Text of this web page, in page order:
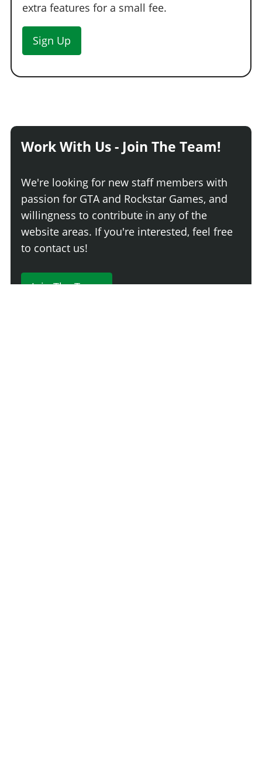
extra features for a small fee.
Sign Up
Work With Us - Join The Team!
We're looking for new staff members with
passion for GTA and Rockstar Games, and
willingness to contribute in any of the
website areas. If you're interested, feel free
to contact us!
Join The Team